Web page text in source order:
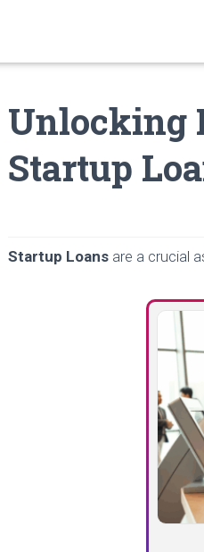
Unlocking
Startup
Startup Loans are a crucial